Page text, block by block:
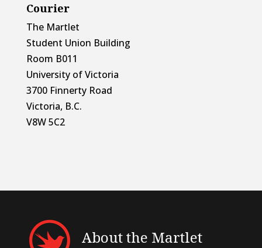
Courier
The Martlet
Student Union Building
Room B011
University of Victoria
3700 Finnerty Road
Victoria, B.C.
V8W 5C2
About the Martlet